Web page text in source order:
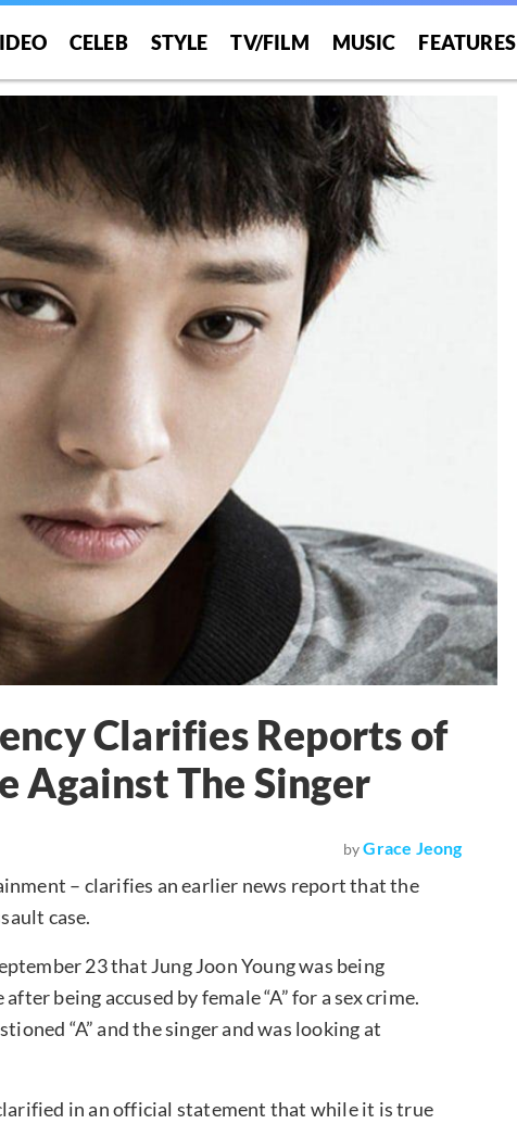
CELEB STYLE TV/FILM MUSIC FEATURES
Clarifies Reports of
Against The Singer
by Grace Jeong
– clarifies an earlier news report that the
case.
23 that Jung Joon Young was being
being accused by female “A” for a sex crime.
“A” and the singer and was looking at
in an official statement that while it is true